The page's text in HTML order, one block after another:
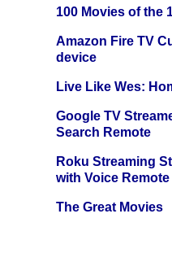
100 Movies of the
Amazon Fire TV
device
Live Like Wes:
Google TV
Search Remote
Roku Streaming
with Voice Remote
The Great Movies